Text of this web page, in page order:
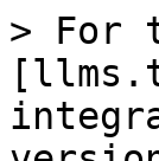
> For